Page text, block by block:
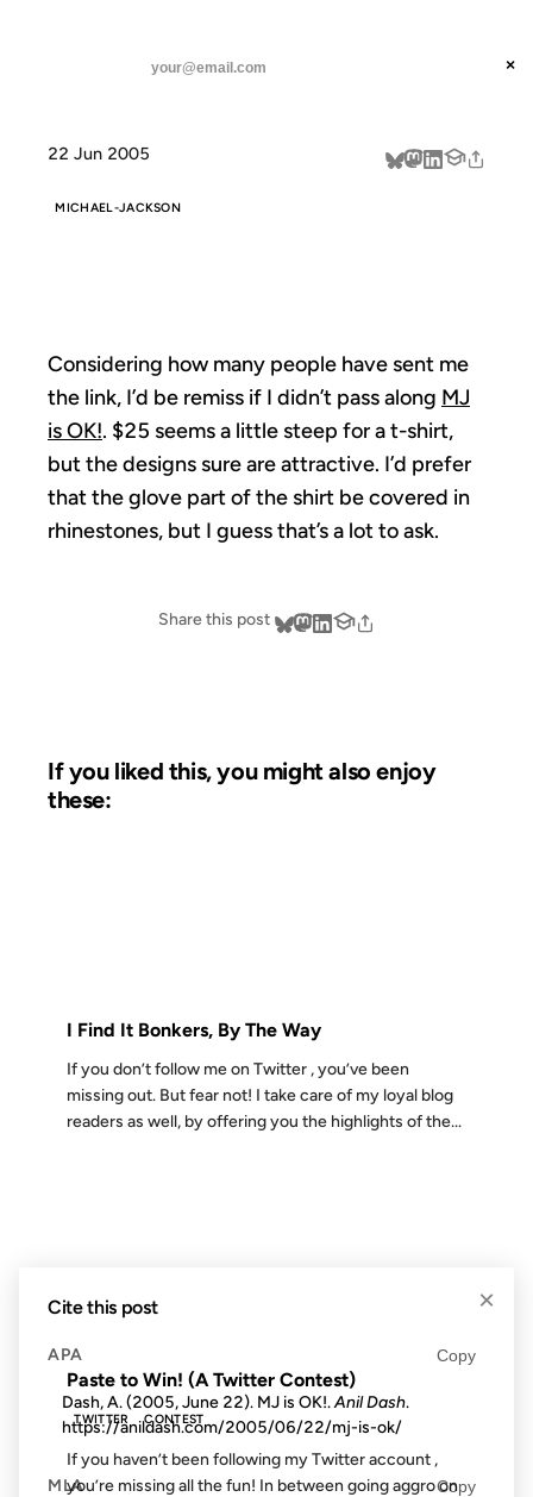
threads ×
22 Jun 2005
MICHAEL-JACKSON
Considering how many people have sent me
the link, I’d be remiss if I didn’t pass along MJ
is OK!. $25 seems a little steep for a t-shirt,
but the designs sure are attractive. I’d prefer
that the glove part of the shirt be covered in
rhinestones, but I guess that’s a lot to ask.
Share this post
If you liked this, you might also enjoy
these:
I Find It Bonkers, By The Way
If you don’t follow me on Twitter , you’ve been
missing out. But fear not! I take care of my loyal blog
readers as well, by offering you the highlights of the...
Paste to Win! (A Twitter Contest)
TWITTER CONTEST
If you haven’t been following my Twitter account ,
you’re missing all the fun! In between going aggro on
×
Cite this post
APA Copy
Dash, A. (2005, June 22). MJ is OK!.Anil Dash.
https://anildash.com/2005/06/22/mj-is-ok/
MLA Copy